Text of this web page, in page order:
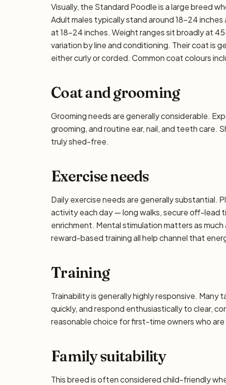
Visually, the Standard Poodle is a large breed
Adult males typically stand around 18–24
at 18–24 inches. Weight ranges sit broadly at
variation by line and conditioning. Their coat is
either curly or corded. Common coat colours
Coat and grooming
Grooming needs are generally considerable.
grooming, and routine ear, nail, and teeth care.
truly shed-free.
Exercise needs
Daily exercise needs are generally substantial.
activity each day — long walks, secure off-lead
enrichment. Mental stimulation matters as
reward-based training all help channel that
Training
Trainability is generally highly responsive.
quickly, and respond enthusiastically to clear,
reasonable choice for first-time owners who
Family suitability
This breed is often considered child-friendly